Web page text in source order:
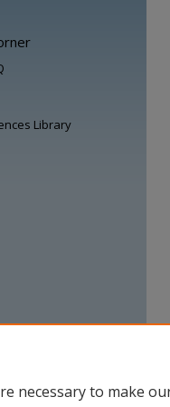
Library
necessary to make